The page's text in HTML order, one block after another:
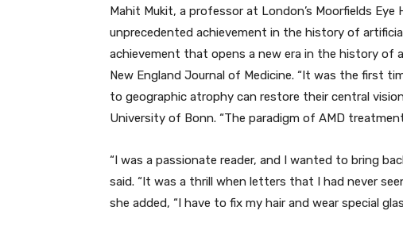
Mahit Mukit, a professor at London’s Moorfields
unprecedented achievement in the history of
achievement that opens a new era in the history of
New England Journal of Medicine. “It was the first
to geographic atrophy can restore their central
University of Bonn. “The paradigm of AMD
“I was a passionate reader, and I wanted to bring
said. “It was a thrill when letters that I had never
she added, “I have to fix my hair and wear special